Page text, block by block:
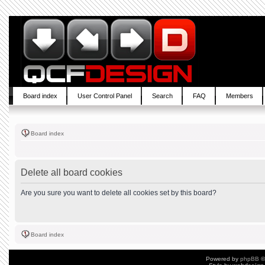
Board index User Control Panel Search FAQ Members
Board index
Delete all board cookies
Are you sure you want to delete all cookies set by this board?
Board index
Powered by phpBB